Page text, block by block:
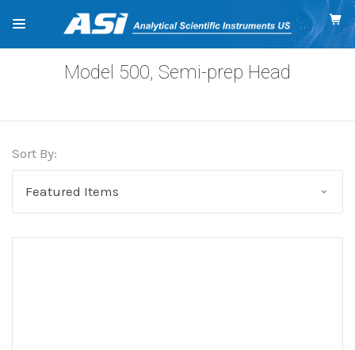
Model 500, Semi-prep Head
Sort By: